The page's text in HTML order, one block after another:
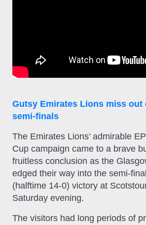
Gutsy Emirates Lions miss out
semi-finals
The Emirates Lions’ admirable
Cup campaign came to a brave
fruitless conclusion as the
edged their way into the semi-
(halftime 14-0) victory at
Saturday evening.
The visitors had long periods of